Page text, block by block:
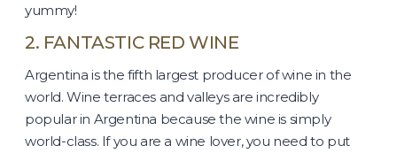
yummy!
2. FANTASTIC RED WINE
Argentina is the fifth largest producer of wine in the
world. Wine terraces and valleys are incredibly
popular in Argentina because the wine is simply
world-class. If you are a wine lover, you need to put